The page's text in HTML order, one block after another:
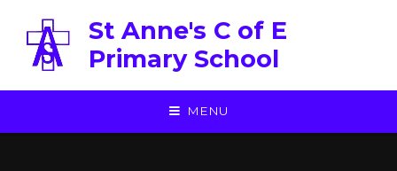
St Anne's C of E
Primary School
MENU